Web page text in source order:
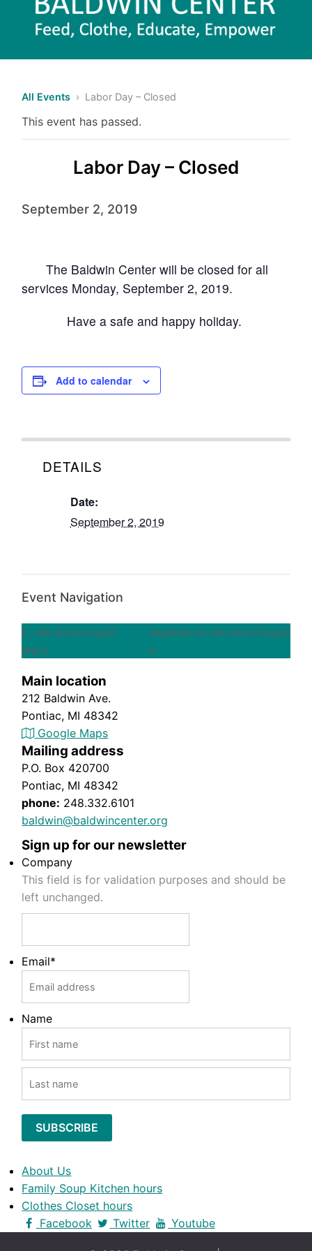
All Events › Labor Day – Closed
This event has passed.
Labor Day – Closed
September 2, 2019
The Baldwin Center will be closed for all
services Monday, September 2, 2019.
Have a safe and happy holiday.
Add to calendar
DETAILS
Date:
September 2, 2019
Event Navigation
« After School Program
Begins
Registration for After School Program
»
Main location
212 Baldwin Ave.
Pontiac, MI 48342
Google Maps
Mailing address
P.O. Box 420700
Pontiac, MI 48342
phone: 248.332.6101
baldwin@baldwincenter.org
Sign up for our newsletter
Company
This field is for validation purposes and should be
left unchanged.
Email*
Name
About Us
Family Soup Kitchen hours
Clothes Closet hours
Facebook
Twitter Youtube